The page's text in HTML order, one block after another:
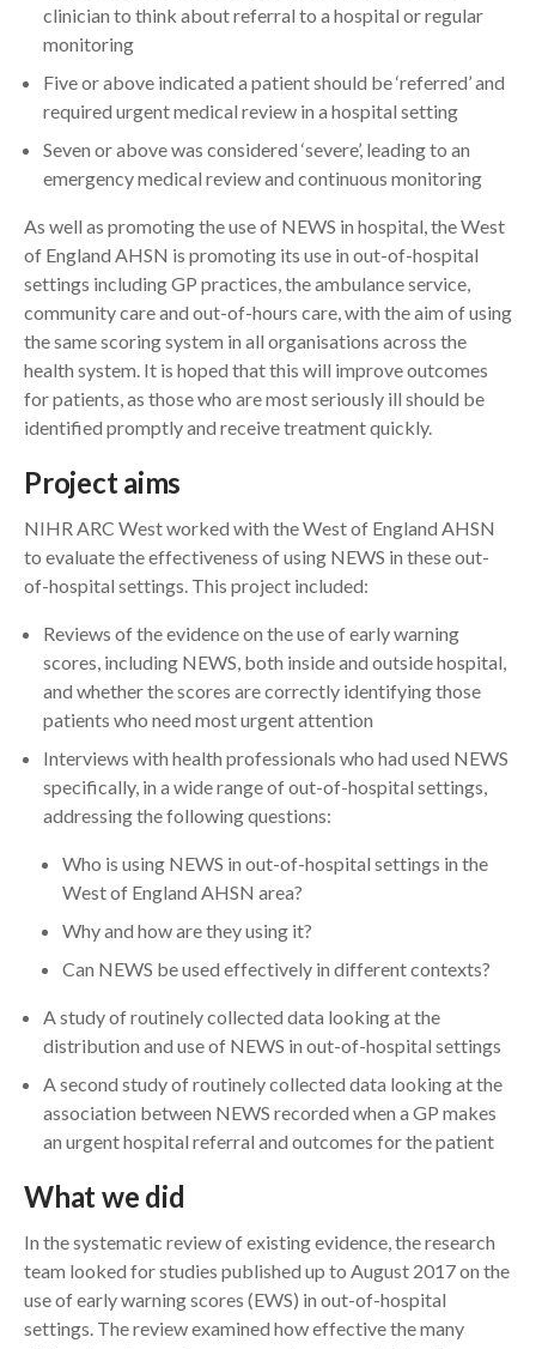
clinician to think about referral to a hospital or regular
monitoring
Five or above indicated a patient should be ‘referred’ and
required urgent medical review in a hospital setting
Seven or above was considered ‘severe’, leading to an
emergency medical review and continuous monitoring
As well as promoting the use of NEWS in hospital, the West
of England AHSN is promoting its use in out-of-hospital
settings including GP practices, the ambulance service,
community care and out-of-hours care, with the aim of using
the same scoring system in all organisations across the
health system. It is hoped that this will improve outcomes
for patients, as those who are most seriously ill should be
identified promptly and receive treatment quickly.
Project aims
NIHR ARC West worked with the West of England AHSN
to evaluate the effectiveness of using NEWS in these out-
of-hospital settings. This project included:
Reviews of the evidence on the use of early warning
scores, including NEWS, both inside and outside hospital,
and whether the scores are correctly identifying those
patients who need most urgent attention
Interviews with health professionals who had used NEWS
specifically, in a wide range of out-of-hospital settings,
addressing the following questions:
Who is using NEWS in out-of-hospital settings in the
West of England AHSN area?
Why and how are they using it?
Can NEWS be used effectively in different contexts?
A study of routinely collected data looking at the
distribution and use of NEWS in out-of-hospital settings
A second study of routinely collected data looking at the
association between NEWS recorded when a GP makes
an urgent hospital referral and outcomes for the patient
What we did
In the systematic review of existing evidence, the research
team looked for studies published up to August 2017 on the
use of early warning scores (EWS) in out-of-hospital
settings. The review examined how effective the many